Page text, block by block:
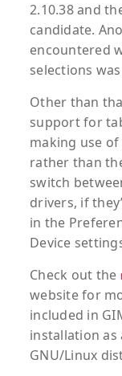
2.10.38 and
candidate.
encountered
selections
Other than
support for
making use
rather than
switch
drivers, if
in the
Device
Check out the
website for
included in
installation as
GNU/Linux